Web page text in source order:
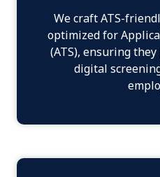
We craft ATS-
optimized for
(ATS), ensuring
digital